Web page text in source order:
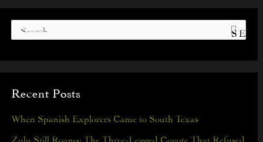
a
Recent Posts
When Spanish Explorers Came to South Texas
Zulu Still Roams: The Three-Legged Coyote That Refused